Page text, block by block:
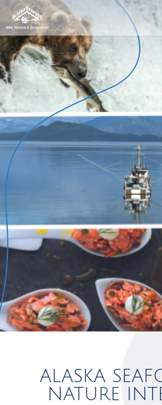
ALASKA
NATURE